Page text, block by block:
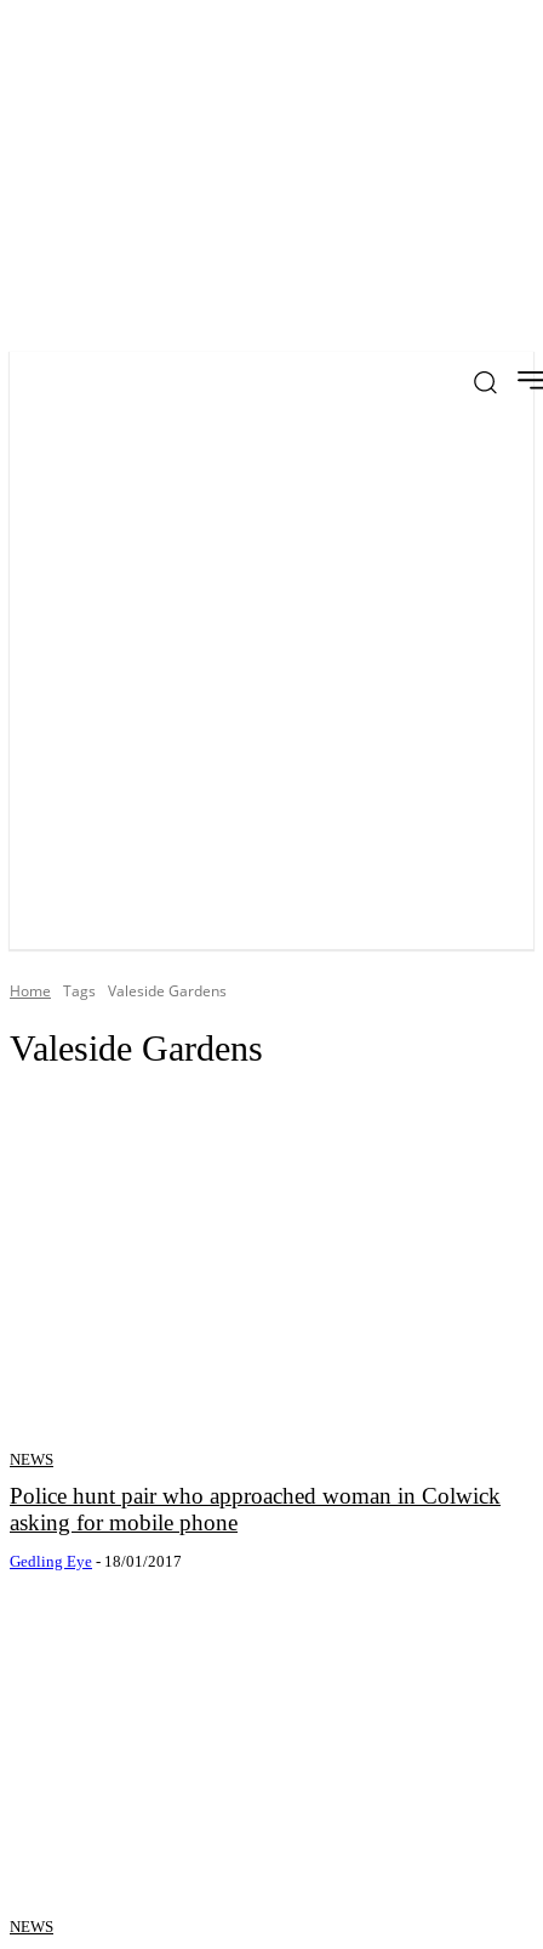
Home Tags Valeside Gardens
Valeside Gardens
NEWS
Police hunt pair who approached woman in Colwick
asking for mobile phone
Gedling Eye - 18/01/2017
NEWS